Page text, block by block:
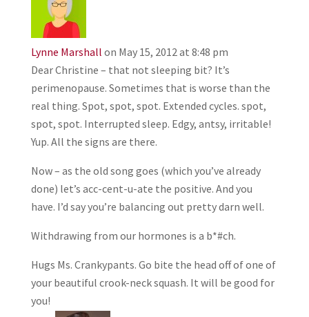
Lynne Marshall on May 15, 2012 at 8:48 pm
Dear Christine – that not sleeping bit? It’s
perimenopause. Sometimes that is worse than the
real thing. Spot, spot, spot. Extended cycles. spot,
spot, spot. Interrupted sleep. Edgy, antsy, irritable!
Yup. All the signs are there.
Now – as the old song goes (which you’ve already
done) let’s acc-cent-u-ate the positive. And you
have. I’d say you’re balancing out pretty darn well.
Withdrawing from our hormones is a b*#ch.
Hugs Ms. Crankypants. Go bite the head off of one of
your beautiful crook-neck squash. It will be good for
you!